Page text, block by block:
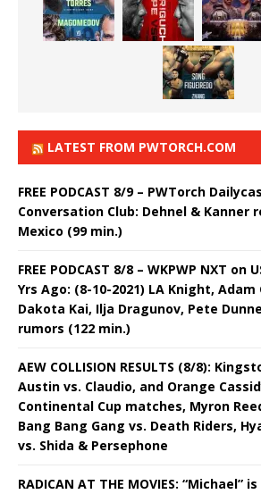
LATEST FROM PWTORCH.COM
FREE PODCAST 8/9 – PWTorch
Conversation Club: Dehnel & Kanner
Mexico (99 min.)
FREE PODCAST 8/8 – WKPWP NXT on
Yrs Ago: (8-10-2021) LA Knight, Adam
Dakota Kai, Ilja Dragunov, Pete
rumors (122 min.)
AEW COLLISION RESULTS (8/8):
Austin vs. Claudio, and Orange
Continental Cup matches, Myron
Bang Bang Gang vs. Death Riders,
vs. Shida & Persephone
RADICAN AT THE MOVIES: “Michael”